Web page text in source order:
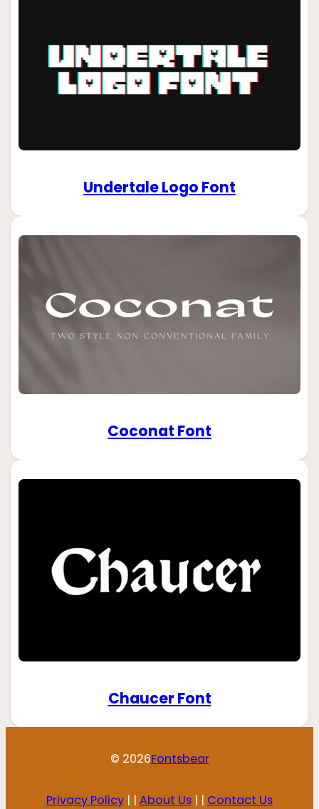
Undertale Logo Font
Coconat Font
Chaucer Font
© 2026Fontsbear
Privacy Policy | | About Us | | Contact Us